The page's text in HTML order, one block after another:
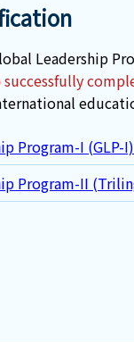
Leadership
Program-I (GLP-I)
Program-II